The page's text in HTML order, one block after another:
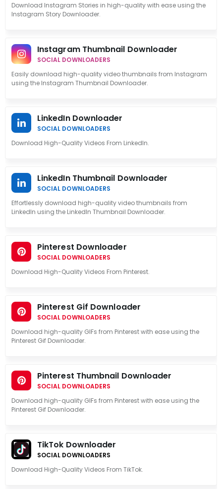
Download Instagram Stories in high-quality with ease using the
Instagram Story Downloader.
Instagram Thumbnail Downloader
SOCIAL DOWNLOADERS
Easily download high-quality video thumbnails from Instagram
using the Instagram Thumbnail Downloader.
LinkedIn Downloader
SOCIAL DOWNLOADERS
Download High-Quality Videos From LinkedIn.
LinkedIn Thumbnail Downloader
SOCIAL DOWNLOADERS
Effortlessly download high-quality video thumbnails from
LinkedIn using the LinkedIn Thumbnail Downloader.
Pinterest Downloader
SOCIAL DOWNLOADERS
Download High-Quality Videos From Pinterest.
Pinterest Gif Downloader
SOCIAL DOWNLOADERS
Download high-quality GIFs from Pinterest with ease using the
Pinterest Gif Downloader.
Pinterest Thumbnail Downloader
SOCIAL DOWNLOADERS
Download high-quality GIFs from Pinterest with ease using the
Pinterest Gif Downloader.
TikTok Downloader
SOCIAL DOWNLOADERS
Download High-Quality Videos From TikTok.